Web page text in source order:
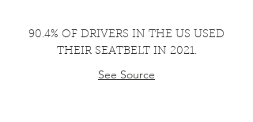
90.4% OF DRIVERS IN THE US USED
THEIR SEATBELT IN 2021.
See Source